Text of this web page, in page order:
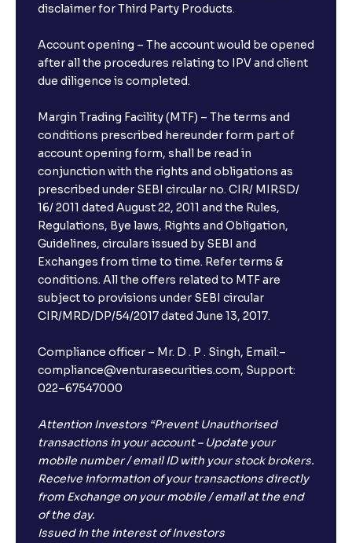
disclaimer for Third Party Products.
Account opening – The account would be opened
after all the procedures relating to IPV and client
due diligence is completed.
Margin Trading Facility (MTF) – The terms and
conditions prescribed hereunder form part of
account opening form, shall be read in
conjunction with the rights and obligations as
prescribed under SEBI circular no. CIR/ MIRSD/
16/ 2011 dated August 22, 2011 and the Rules,
Regulations, Bye laws, Rights and Obligation,
Guidelines, circulars issued by SEBI and
Exchanges from time to time. Refer terms &
conditions. All the offers related to MTF are
subject to provisions under SEBI circular
CIR/MRD/DP/54/2017 dated June 13, 2017.
Compliance officer – Mr. D . P . Singh, Email:–
compliance@venturasecurities.com, Support:
022–67547000
Attention Investors “Prevent Unauthorised
transactions in your account – Update your
mobile number / email ID with your stock brokers.
Receive information of your transactions directly
from Exchange on your mobile / email at the end
of the day.
Issued in the interest of Investors